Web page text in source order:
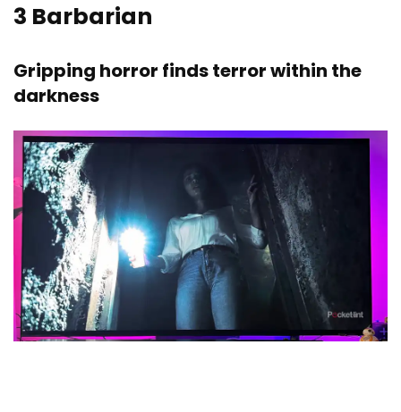
3 Barbarian
Gripping horror finds terror within the
darkness